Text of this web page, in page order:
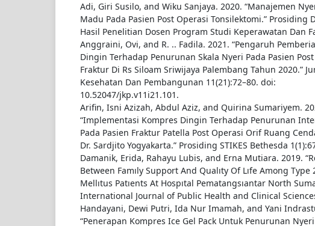
Adi, Giri Susilo, and Wiku Sanjaya. 2020. “Manajemen
Madu Pada Pasien Post Operasi Tonsilektomi.” Prosiding
Hasil Penelitian Dosen Program Studi Keperawatan Dan
Anggraini, Ovi, and R. .. Fadila. 2021. “Pengaruh
Dingin Terhadap Penurunan Skala Nyeri Pada Pasien
Fraktur Di Rs Siloam Sriwijaya Palembang Tahun 2020.”
Kesehatan Dan Pembangunan 11(21):72–80. doi:
10.52047/jkp.v11i21.101.
Arifin, Isni Azizah, Abdul Aziz, and Quirina Sumariyem.
“Implementasi Kompres Dingin Terhadap Penurunan
Pada Pasien Fraktur Patella Post Operasi Orif Ruang
Dr. Sardjito Yogyakarta.” Prosiding STIKES Bethesda
Damanik, Erida, Rahayu Lubis, and Erna Mutiara. 2019.
Between Famıly Support And Qualıty Of Lıfe Among Type
Mellıtus Patıents At Hospıtal Pematangsıantar North
International Journal of Public Health and Clinical
Handayani, Dewi Putri, Ida Nur Imamah, and Yani
“Penerapan Kompres Ice Gel Pack Untuk Penurunan Nyeri